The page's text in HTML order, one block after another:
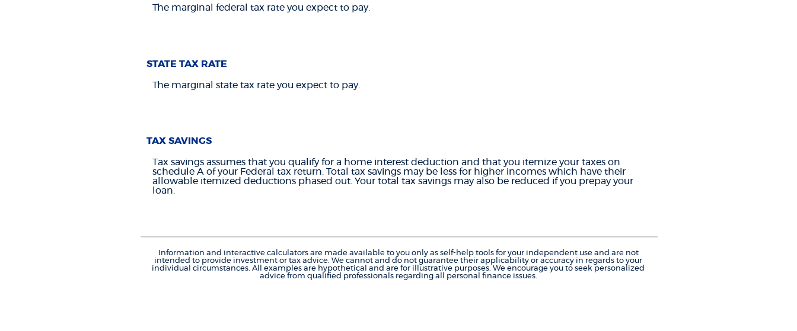
The marginal federal tax rate you expect to pay.
STATE TAX RATE
The marginal state tax rate you expect to pay.
TAX SAVINGS
Tax savings assumes that you qualify for a home interest deduction and that you itemize your taxes on
schedule A of your Federal tax return. Total tax savings may be less for higher incomes which have their
allowable itemized deductions phased out. Your total tax savings may also be reduced if you prepay your
loan.
Information and interactive calculators are made available to you only as self-help tools for your independent use and are not
intended to provide investment or tax advice. We cannot and do not guarantee their applicability or accuracy in regards to your
individual circumstances. All examples are hypothetical and are for illustrative purposes. We encourage you to seek personalized
advice from qualified professionals regarding all personal finance issues.